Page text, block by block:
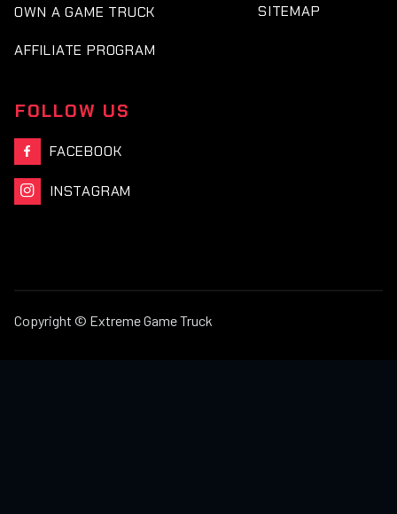
OWN A GAME TRUCK
AFFILIATE PROGRAM
SITEMAP
FOLLOW US
 FACEBOOK
 INSTAGRAM
Copyright © Extreme Game Truck